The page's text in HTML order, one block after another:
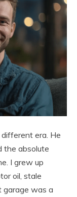
era. He
the absolute
I grew up
oil, stale
garage was a